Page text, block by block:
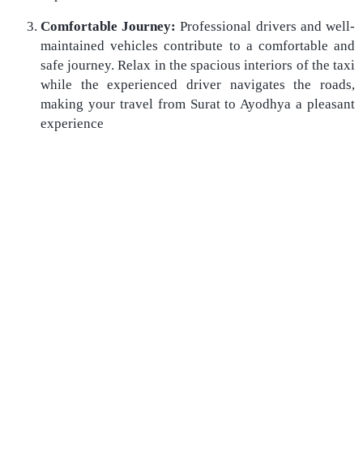
Comfortable Journey: Professional drivers and well-
maintained vehicles contribute to a comfortable and
safe journey. Relax in the spacious interiors of the taxi
while the experienced driver navigates the roads,
making your travel from Surat to Ayodhya a pleasant
experience